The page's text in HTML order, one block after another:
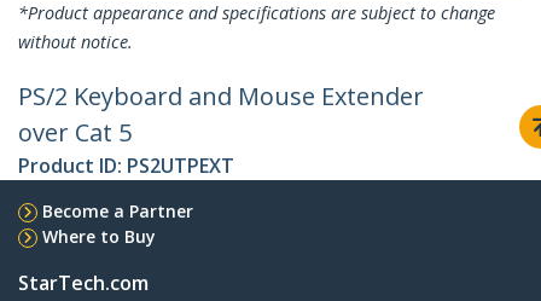
*Product appearance and specifications are subject to change
without notice.
PS/2 Keyboard and Mouse Extender
over Cat 5
Product ID: PS2UTPEXT
Become a Partner
Where to Buy
StarTech.com